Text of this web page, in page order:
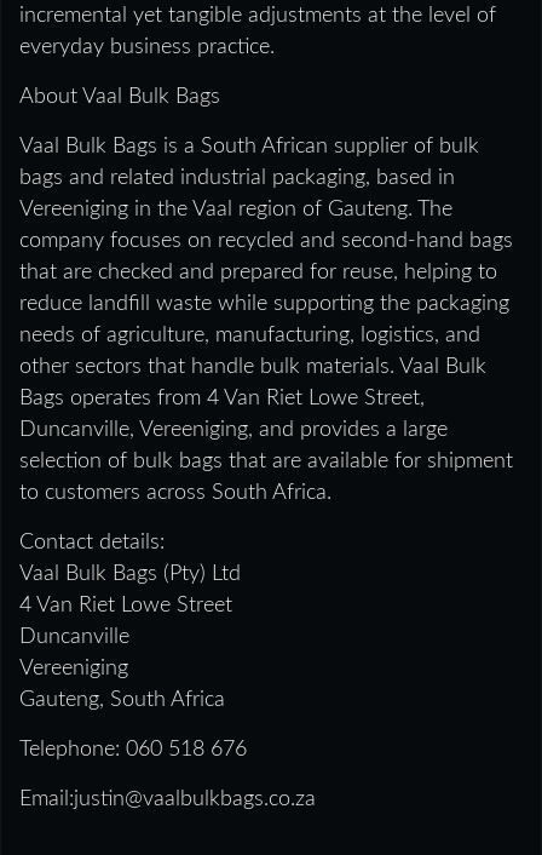
incremental yet tangible adjustments at the level of
everyday business practice.
About Vaal Bulk Bags
Vaal Bulk Bags is a South African supplier of bulk
bags and related industrial packaging, based in
Vereeniging in the Vaal region of Gauteng. The
company focuses on recycled and second-hand bags
that are checked and prepared for reuse, helping to
reduce landfill waste while supporting the packaging
needs of agriculture, manufacturing, logistics, and
other sectors that handle bulk materials. Vaal Bulk
Bags operates from 4 Van Riet Lowe Street,
Duncanville, Vereeniging, and provides a large
selection of bulk bags that are available for shipment
to customers across South Africa.
Contact details:
Vaal Bulk Bags (Pty) Ltd
4 Van Riet Lowe Street
Duncanville
Vereeniging
Gauteng, South Africa
Telephone: 060 518 676
Email:justin@vaalbulkbags.co.za